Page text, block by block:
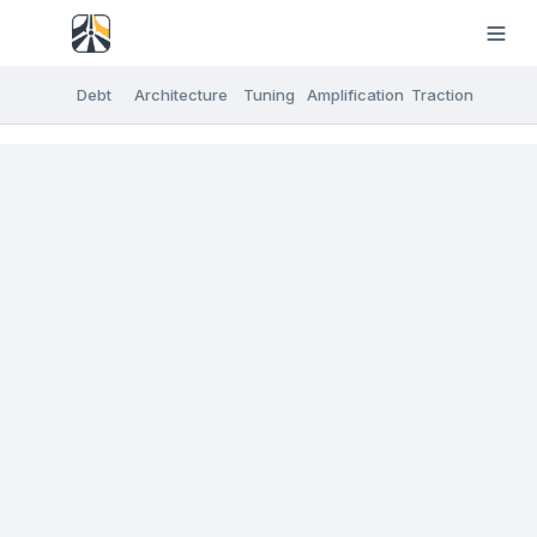
Debt Architecture Tuning Amplification Traction